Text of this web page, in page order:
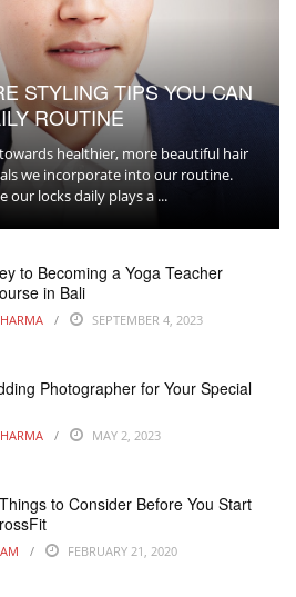
STYLING TIPS YOU CAN
ROUTINE
healthier, more beautiful hair
we incorporate into our routine.
our locks daily plays a ...
to Becoming a Yoga Teacher
in Bali
SEPTEMBER 4, 2023
Photographer for Your Special
MAY 2, 2023
to Consider Before You Start
FEBRUARY 21, 2020